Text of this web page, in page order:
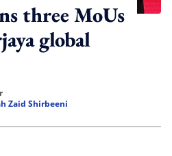
three MoUs
global
Zaid Shirbeeni